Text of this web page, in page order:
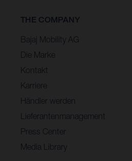
THE COMPANY
Bajaj Mobility AG
Die Marke
Kontakt
Karriere
Händler werden
Lieferantenmanagement
Press Center
Media Library